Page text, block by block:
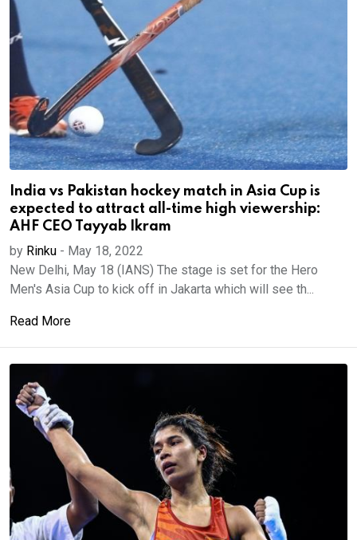
India vs Pakistan hockey match in Asia Cup is
expected to attract all-time high viewership:
AHF CEO Tayyab Ikram
by Rinku - May 18, 2022
New Delhi, May 18 (IANS) The stage is set for the Hero
Men's Asia Cup to kick off in Jakarta which will see th...
Read More